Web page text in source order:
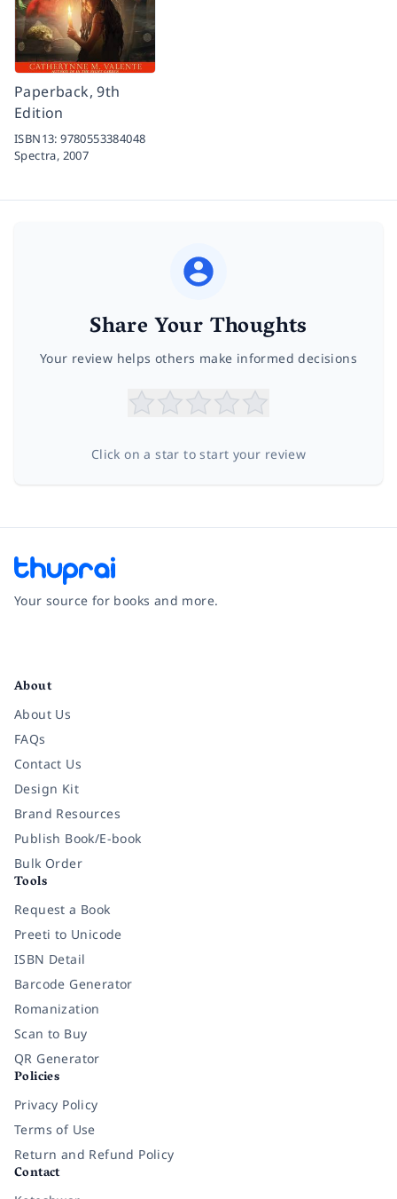
Paperback, 9th
Edition
ISBN13:9780553384048
Spectra, 2007
Share Your Thoughts
Your review helps others make informed decisions
Click on a star to start your review
Your source for books and more.
About
About Us
FAQs
Contact Us
Design Kit
Brand Resources
Publish Book/E-book
Bulk Order
Tools
Request a Book
Preeti to Unicode
ISBN Detail
Barcode Generator
Romanization
Scan to Buy
QR Generator
Policies
Privacy Policy
Terms of Use
Return and Refund Policy
Contact